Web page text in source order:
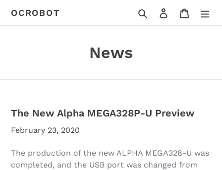
OCROBOT Search Log in Cart
News
The New Alpha MEGA328P-U Preview
February 23, 2020
The production of the new ALPHA MEGA328-U was
completed, and the USB port was changed from